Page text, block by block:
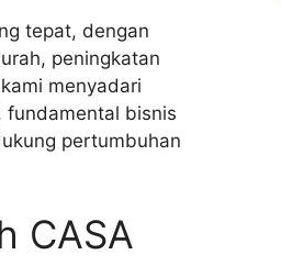
tepat, dengan
peningkatan
menyadari
fundamental bisnis
pertumbuhan
CASA